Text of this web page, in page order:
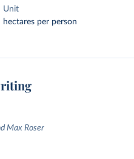
Unit
hectares per person
Max Roser